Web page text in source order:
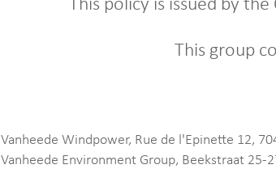
This policy is issued by the
This group
Vanheede Windpower, Rue de l'Epinette 12,
Vanheede Environment Group, Beekstraat 25-